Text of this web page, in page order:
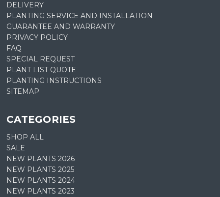
DELIVERY
PLANTING SERVICE AND INSTALLATION
GUARANTEE AND WARRANTY
PRIVACY POLICY
FAQ
SPECIAL REQUEST
PLANT LIST QUOTE
PLANTING INSTRUCTIONS
SITEMAP
CATEGORIES
SHOP ALL
SALE
NEW PLANTS 2026
NEW PLANTS 2025
NEW PLANTS 2024
NEW PLANTS 2023